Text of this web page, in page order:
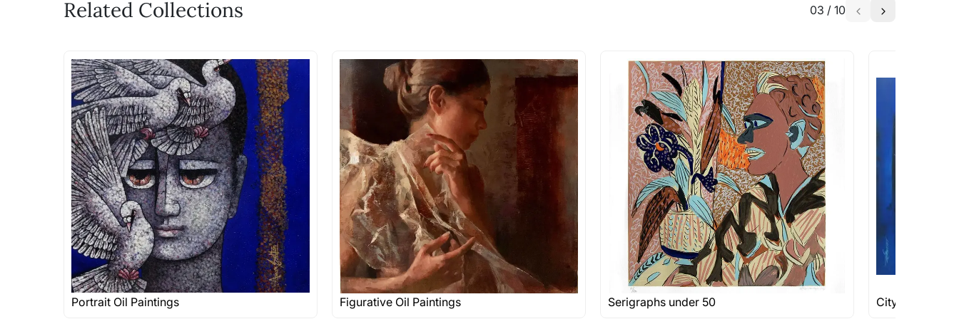
Related Collections 03 / 10
Portrait Oil Paintings Figurative Oil Paintings Serigraphs under 50 Cityscape